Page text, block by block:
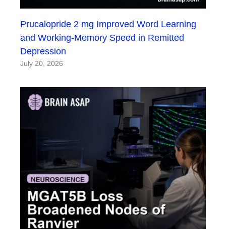
Prucalopride 2 mg Improved Word Learning
and Working-Memory Speed in Remitted
Depression
July 20, 2026